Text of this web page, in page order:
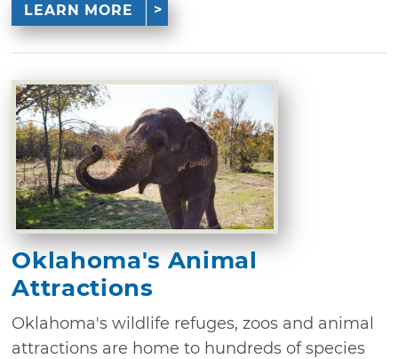
LEARN MORE
Oklahoma's Animal
Attractions
Oklahoma's wildlife refuges, zoos and animal
attractions are home to hundreds of species